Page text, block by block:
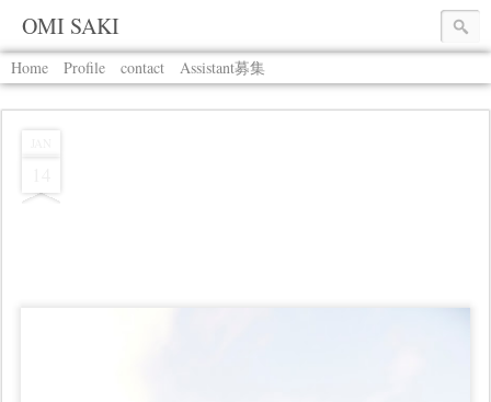
OMI SAKI
Home Profile contact Assistant募集